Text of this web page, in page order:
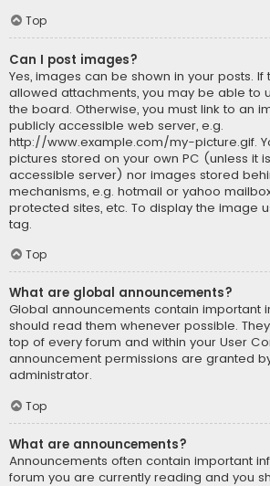
Top
Can I post images?
Yes, images can be shown in your posts.
allowed attachments, you may be able to
the board. Otherwise, you must link to an
publicly accessible web server, e.g.
http://www.example.com/my-picture.gif.
pictures stored on your own PC (unless it
accessible server) nor images stored
mechanisms, e.g. hotmail or yahoo
protected sites, etc. To display the image
tag.
Top
What are global announcements?
Global announcements contain important
should read them whenever possible.
top of every forum and within your User
announcement permissions are granted
administrator.
Top
What are announcements?
Announcements often contain important
forum you are currently reading and you